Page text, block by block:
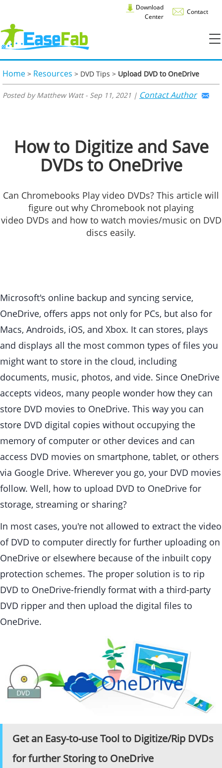
Download
Center
Contact
Home > Resources > DVD Tips > Upload DVD to OneDrive
Posted by Matthew Watt - Sep 11, 2021 | Contact Author
How to Digitize and Save
DVDs to OneDrive
Can Chromebooks Play video DVDs? This article will
figure out why Chromebook not playing
video DVDs and how to watch movies/music on DVD
discs easily.
Microsoft's online backup and syncing service,
OneDrive, offers apps not only for PCs, but also for
Macs, Androids, iOS, and Xbox. It can stores, plays
and displays all the most common types of files you
might want to store in the cloud, including
documents, music, photos, and vide. Since OneDrive
accepts videos, many people wonder how they can
store DVD movies to OneDrive. This way you can
store DVD digital copies without occupying the
memory of computer or other devices and can
access DVD movies on smartphone, tablet, or others
via Google Drive. Wherever you go, your DVD movies
follow. Well, how to upload DVD to OneDrive for
storage, streaming or sharing?
In most cases, you're not allowed to extract the video
of DVD to computer directly for further uploading on
OneDrive or elsewhere because of the inbuilt copy
protection schemes. The proper solution is to rip
DVD to OneDrive-friendly format with a third-party
DVD ripper and then upload the digital files to
OneDrive.
Get an Easy-to-use Tool to Digitize/Rip DVDs
for further Storing to OneDrive